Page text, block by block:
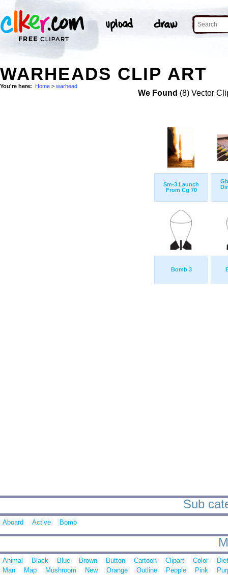
WARHEADS CLIP ART
You're here: Home > warhead
We Found (8) Vector
Sm-3 Launch
From Cg 70
Bomb 3
Sub
Aboard Active Bomb
Animal Black Blue Brown Button Cartoon Clipart Color
Man
Map Mushroom New Orange Outline People Pink